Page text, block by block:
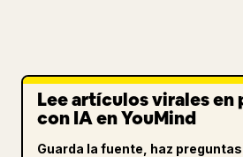
Lee artículos virales
con IA en YouMind
Guarda la fuente, haz